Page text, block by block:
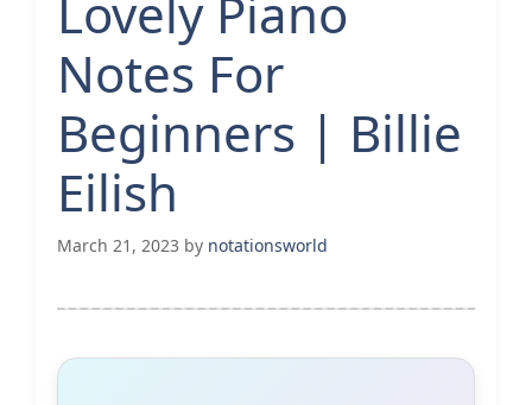
Lovely Piano
Notes For
Beginners | Billie
Eilish
March 21, 2023 by notationsworld